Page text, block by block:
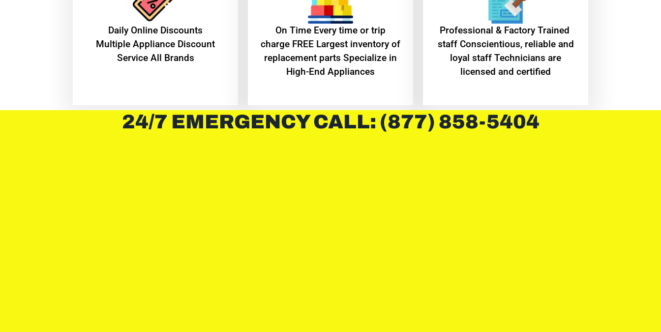
​Daily Online Discounts
Multiple Appliance Discount
Service All Brands
On Time Every time or trip
charge FREE Largest inventory of
replacement parts Specialize in
High-End Appliances
Professional & Factory Trained
staff Conscientious, reliable and
loyal staff Technicians are
licensed and certified
24/7 EMERGENCY CALL: (877) 858-5404